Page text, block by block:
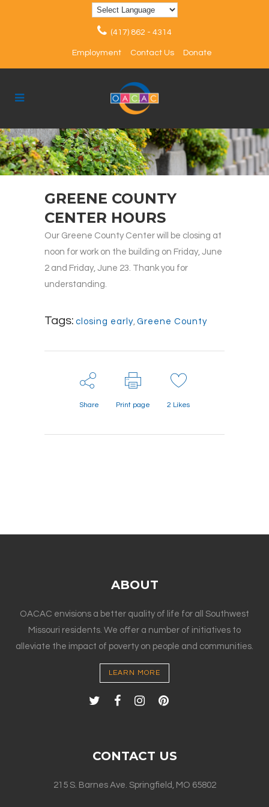
(417) 862 - 4314
Employment Contact Us Donate
GREENE COUNTY
CENTER HOURS
Our Greene County Center will be closing at
noon for work on the building on Friday, June
2 and Friday, June 23. Thank you for
understanding.
Tags: closing early, Greene County
Share Print page 2 Likes
ABOUT
OACAC envisions a better quality of life for all Southwest
Missouri residents. We offer a number of initiatives to
alleviate the impact of poverty on people and communities.
LEARN MORE
CONTACT US
215 S. Barnes Ave. Springfield, MO 65802